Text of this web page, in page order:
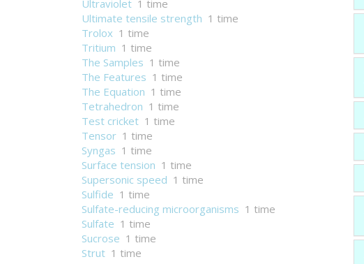
Ultraviolet 1 time
Ultimate tensile strength 1 time
Trolox 1 time
Tritium 1 time
The Samples 1 time
The Features 1 time
The Equation 1 time
Tetrahedron 1 time
Test cricket 1 time
Tensor 1 time
Syngas 1 time
Surface tension 1 time
Supersonic speed 1 time
Sulfide 1 time
Sulfate-reducing microorganisms 1 time
Sulfate 1 time
Sucrose 1 time
Strut 1 time